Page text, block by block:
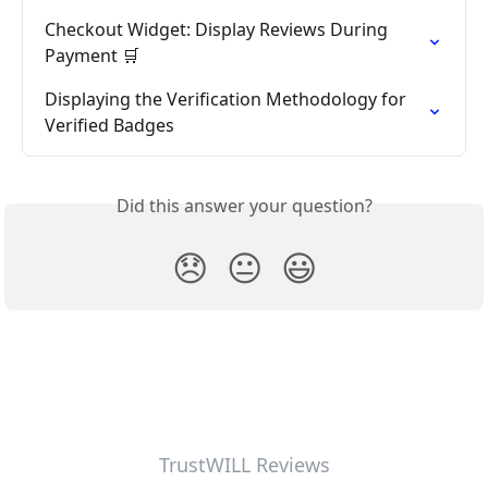
Checkout Widget: Display Reviews During
Payment 🛒
Displaying the Verification Methodology for
Verified Badges
Did this answer your question?
😞 😐 😃
TrustWILL Reviews